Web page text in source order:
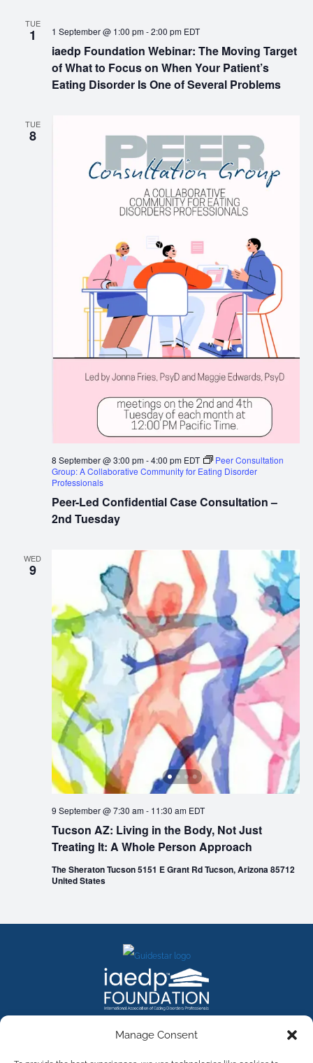
Manage Consent
TUE
1
iaedp Foundation Webinar: The Moving Target
of What to Focus on When Your Patient’s
Eating Disorder Is One of Several Problems
1 September @ 1:00 pm-2:00 pm EDT
TUE
8
Peer-Led Confidential Case Consultation –
2nd Tuesday
8 September @ 3:00 pm-4:00 pm EDT
Peer Consultation
Group: A Collaborative Community for Eating Disorder
Professionals
WED
9
Tucson AZ: Living in the Body, Not Just
Treating It: A Whole Person Approach
9 September @ 7:30 am- 11:30 am EDT
The Sheraton Tucson 5151 E Grant Rd Tucson, Arizona 85712
United States